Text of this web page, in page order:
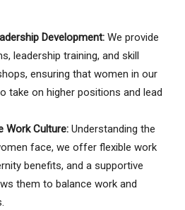
Development: We provide
leadership training, and skill
ensuring that women in our
take on higher positions and lead
Work Culture: Understanding the
face, we offer flexible work
benefits, and a supportive
them to balance work and